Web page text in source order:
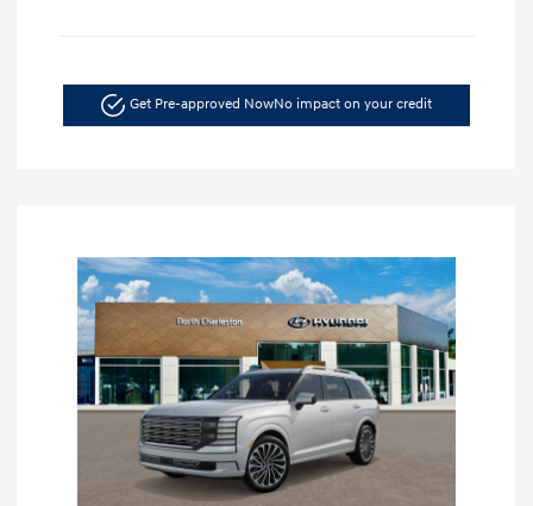
Get Pre-approved NowNo impact on your credit